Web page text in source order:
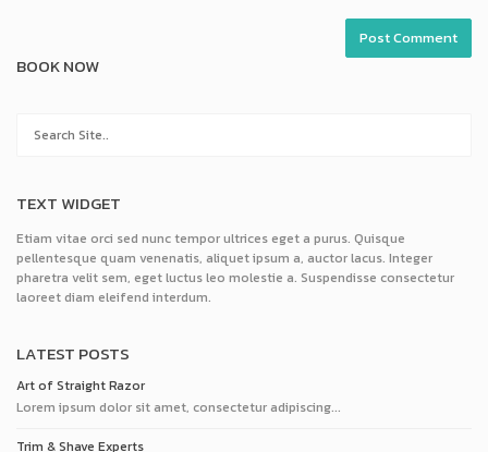
BOOK NOW
TEXT WIDGET
Etiam vitae orci sed nunc tempor ultrices eget a purus. Quisque
pellentesque quam venenatis, aliquet ipsum a, auctor lacus. Integer
pharetra velit sem, eget luctus leo molestie a. Suspendisse consectetur
laoreet diam eleifend interdum.
LATEST POSTS
Art of Straight Razor
Lorem ipsum dolor sit amet, consectetur adipiscing...
Trim & Shave Experts